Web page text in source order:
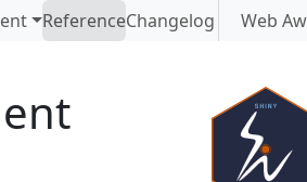
ReferenceChangelog Web